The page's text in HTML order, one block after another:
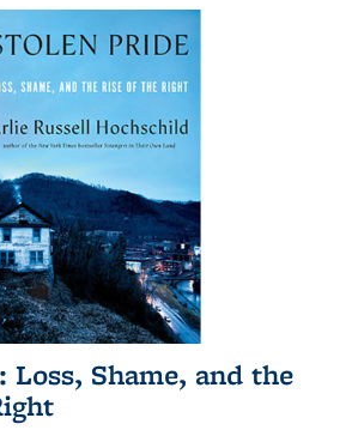
Loss, Shame, and the